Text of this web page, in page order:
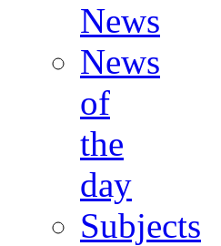
News
News
of
the
day
Subjects